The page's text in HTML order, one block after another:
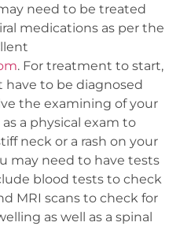
need to be treated
medications as per the
. For treatment to start,
to be diagnosed
the examining of your
a physical exam to
neck or a rash on your
may need to have tests
blood tests to check
MRI scans to check for
as well as a spinal